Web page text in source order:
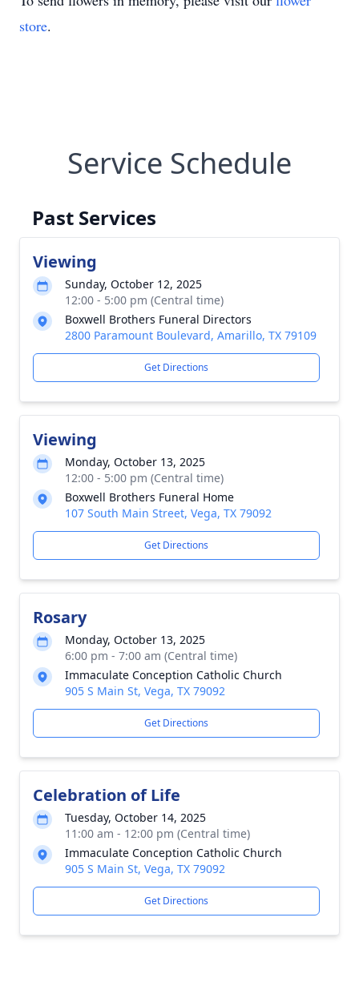
store.
Service Schedule
Past Services
Viewing
Sunday, October 12, 2025
12:00 - 5:00 pm (Central time)
Boxwell Brothers Funeral Directors
2800 Paramount Boulevard, Amarillo, TX 79109
Get Directions
Viewing
Monday, October 13, 2025
12:00 - 5:00 pm (Central time)
Boxwell Brothers Funeral Home
107 South Main Street, Vega, TX 79092
Get Directions
Rosary
Monday, October 13, 2025
6:00 pm - 7:00 am (Central time)
Immaculate Conception Catholic Church
905 S Main St, Vega, TX 79092
Get Directions
Celebration of Life
Tuesday, October 14, 2025
11:00 am - 12:00 pm (Central time)
Immaculate Conception Catholic Church
905 S Main St, Vega, TX 79092
Get Directions